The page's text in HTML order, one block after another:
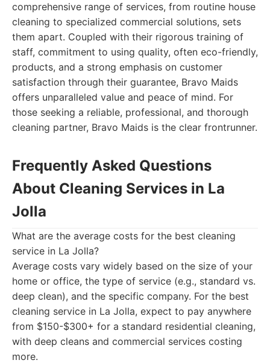
comprehensive range of services, from routine house
cleaning to specialized commercial solutions, sets
them apart. Coupled with their rigorous training of
staff, commitment to using quality, often eco-friendly,
products, and a strong emphasis on customer
satisfaction through their guarantee, Bravo Maids
offers unparalleled value and peace of mind. For
those seeking a reliable, professional, and thorough
cleaning partner, Bravo Maids is the clear frontrunner.
Frequently Asked Questions
About Cleaning Services in La
Jolla
What are the average costs for the best cleaning
service in La Jolla?
Average costs vary widely based on the size of your
home or office, the type of service (e.g., standard vs.
deep clean), and the specific company. For the best
cleaning service in La Jolla, expect to pay anywhere
from $150-$300+ for a standard residential cleaning,
with deep cleans and commercial services costing
more.